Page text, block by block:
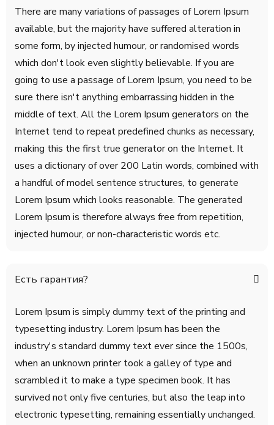
There are many variations of passages of Lorem Ipsum
available, but the majority have suffered alteration in
some form, by injected humour, or randomised words
which don't look even slightly believable. If you are
going to use a passage of Lorem Ipsum, you need to be
sure there isn't anything embarrassing hidden in the
middle of text. All the Lorem Ipsum generators on the
Internet tend to repeat predefined chunks as necessary,
making this the first true generator on the Internet. It
uses a dictionary of over 200 Latin words, combined with
a handful of model sentence structures, to generate
Lorem Ipsum which looks reasonable. The generated
Lorem Ipsum is therefore always free from repetition,
injected humour, or non-characteristic words etc.
Есть гарантия?
Lorem Ipsum is simply dummy text of the printing and
typesetting industry. Lorem Ipsum has been the
industry's standard dummy text ever since the 1500s,
when an unknown printer took a galley of type and
scrambled it to make a type specimen book. It has
survived not only five centuries, but also the leap into
electronic typesetting, remaining essentially unchanged.